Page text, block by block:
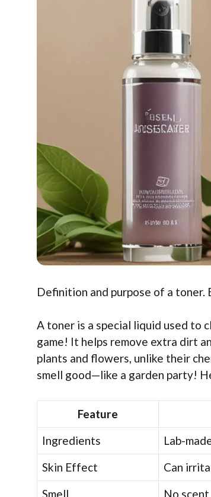
Definition and purpose of a toner.
A toner is a special liquid used to
game! It helps remove extra dirt
plants and flowers, unlike their
smell good—like a garden party!
Feature
Ingredients
Lab-
Skin Effect
Can
Smell
No scent